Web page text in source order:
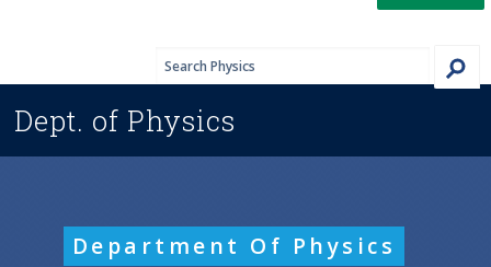
n
i
tDept. of Physics
Department Of Physics